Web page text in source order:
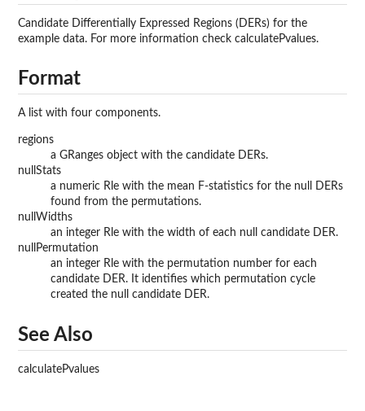
Candidate Differentially Expressed Regions (DERs) for the
example data. For more information check calculatePvalues.
Format
A list with four components.
regions
a GRanges object with the candidate DERs.
nullStats
a numeric Rle with the mean F-statistics for the null DERs
found from the permutations.
nullWidths
an integer Rle with the width of each null candidate DER.
nullPermutation
an integer Rle with the permutation number for each
candidate DER. It identifies which permutation cycle
created the null candidate DER.
See Also
calculatePvalues